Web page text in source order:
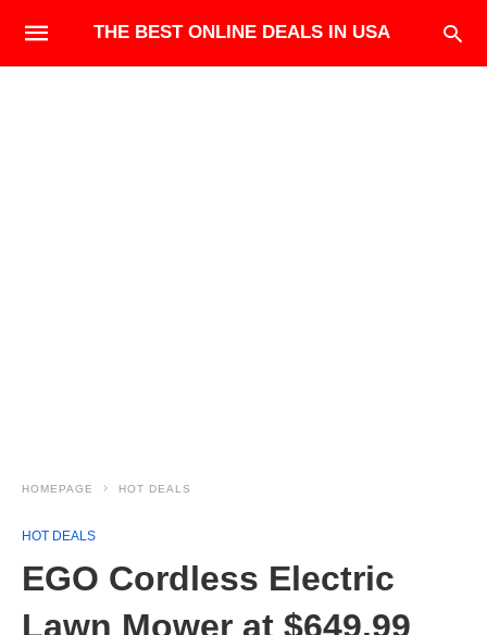
THE BEST ONLINE DEALS IN USA
HOMEPAGE HOT DEALS
HOT DEALS
EGO Cordless Electric
Lawn Mower at $649.99